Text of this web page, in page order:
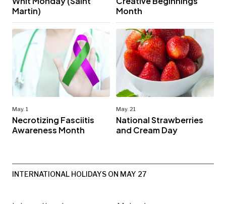
Martin)
Month
May. 1
Necrotizing Fasciitis
Awareness Month
May. 21
National Strawberries
and Cream Day
INTERNATIONAL HOLIDAYS ON MAY 27